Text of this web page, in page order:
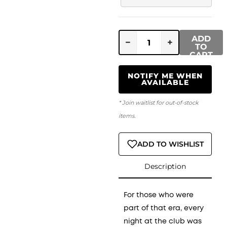
− +
ADD
TO
CART
NOTIFY ME WHEN
AVAILABLE
* Join waitlist for out-of-stock
items.
ADD TO WISHLIST
Description
For those who were
part of that era, every
night at the club was